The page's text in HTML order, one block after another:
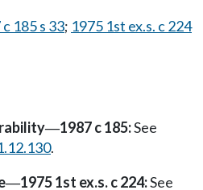
185 s 33; 1975 1st ex.s. c 224
—1987 c 185:See
.
—1975 1st ex.s. c 224:See